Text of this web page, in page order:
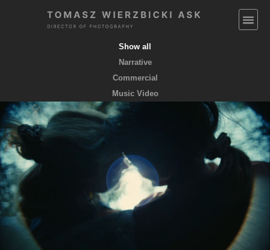
Show all
Narrative
Commercial
Music Video
EMPTY POCKETS coming soon
feature film